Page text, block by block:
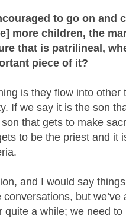
to go on and
more children, the
that is patrilineal,
piece of it?
is they flow into other
If we say it is the son
son that gets to make
to be the priest and it
and I would say
conversations, but
quite a while; we need